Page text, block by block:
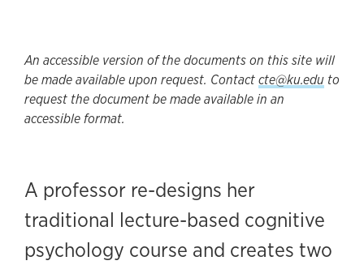
An accessible version of the documents on this site will
be made available upon request. Contactcte@ku.edu to
request the document be made available in an
accessible format.
A professor re-designs her
traditional lecture-based cognitive
psychology course and creates two